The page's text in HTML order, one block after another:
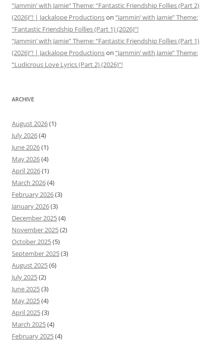
“Jammin’ with Jamie” Theme: “Fantastic Friendship Follies (Part 2)
(2026)”! | Jackalope Productionson “Jammin’ with Jamie” Theme:
“Fantastic Friendship Follies (Part 1) (2026)”!
“Jammin’ with Jamie” Theme: “Fantastic Friendship Follies (Part 1)
(2026)”! | Jackalope Productionson “Jammin’ with Jamie” Theme:
“Ludicrous Love Lyrics (Part 2) (2026)”!
ARCHIVE
August 2026(1)
July 2026(4)
June 2026(1)
May 2026(4)
April 2026(1)
March 2026(4)
February 2026(3)
January 2026(3)
December 2025(4)
November 2025(2)
October 2025(5)
September 2025(3)
August 2025(6)
July 2025(2)
June 2025(3)
May 2025(4)
April 2025(3)
March 2025(4)
February 2025(4)